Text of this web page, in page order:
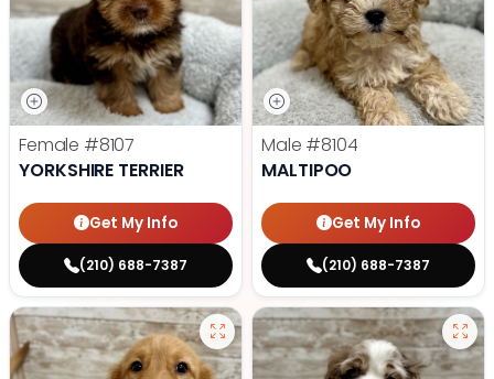
Female #8107
YORKSHIRE TERRIER
Get My Info
(210) 688-7387
Male #8104
MALTIPOO
Get My Info
(210) 688-7387